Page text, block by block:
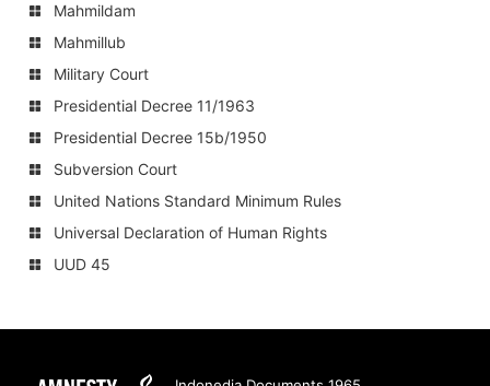
Mahmildam
Mahmillub
Military Court
Presidential Decree 11/1963
Presidential Decree 15b/1950
Subversion Court
United Nations Standard Minimum Rules
Universal Declaration of Human Rights
UUD 45
Amnesty